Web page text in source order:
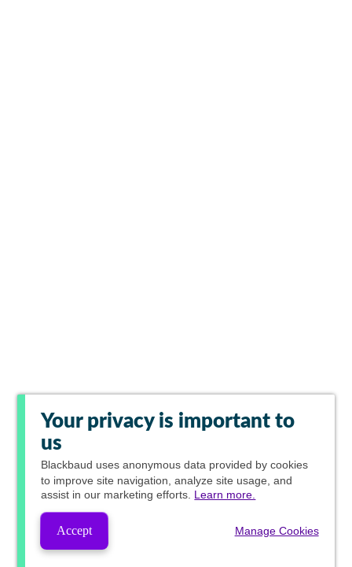
Your privacy is important to
us
Blackbaud uses anonymous data provided by cookies
to improve site navigation, analyze site usage, and
assist in our marketing efforts. Learn more.
Accept Manage Cookies